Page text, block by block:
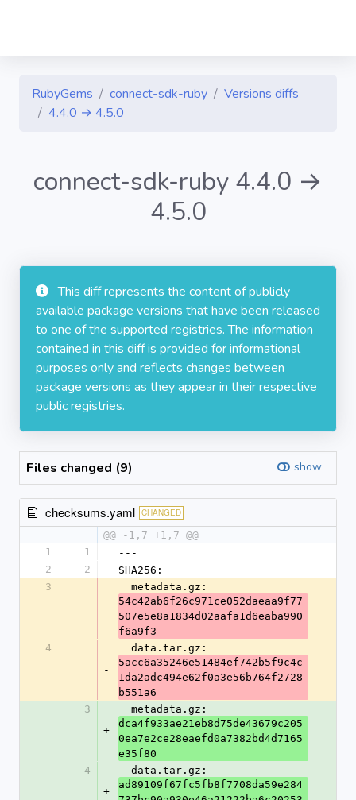
RubyGems connect-sdk-ruby
Versions diffs
4.4.0 → 4.5.0
connect-sdk-ruby 4.4.0 →
4.5.0
This diff represents the content of publicly
available package versions that have been released
to one of the supported registries. The information
contained in this diff is provided for informational
purposes only and reflects changes between
package versions as they appear in their respective
public registries.
Files changed (9) show
checksums.yaml CHANGED
@@ -1,7 +1,7 @@
1
1
---
2
2
SHA256:
3
-
  metadata.gz:
54c42ab6f26c971ce052daeaa9f77
507e5e8a1834d02aafa1d6eaba990
f6a9f3
4
-
  data.tar.gz:
5acc6a35246e51484ef742b5f9c4c
1da2adc494e62f0a3e56b764f2728
b551a6
3
+
  metadata.gz:
dca4f933ae21eb8d75de43679c205
0ea7e2ce28eaefd0a7382bd4d7165
e35f80
4
+
  data.tar.gz:
ad89109f67fc5fb8f7708da59e284